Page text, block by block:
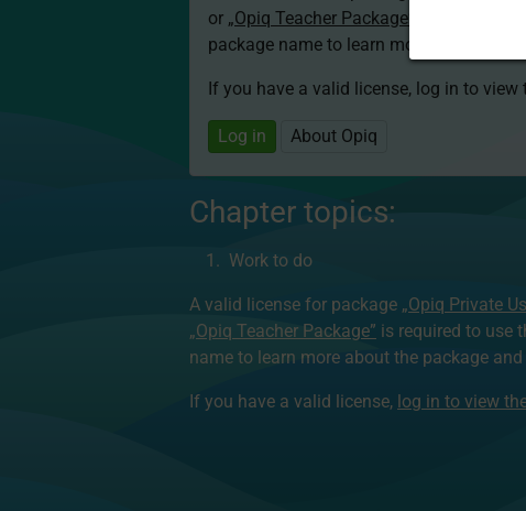
or „Opiq Teacher Package”
is required
package name to learn more about the
If you have a valid license, log in to view
Log in About Opiq
Chapter topics:
Work to do
A valid license for package „Opiq Private
„Opiq Teacher Package” is required to use
name to learn more about the package
If you have a valid license, log in to view